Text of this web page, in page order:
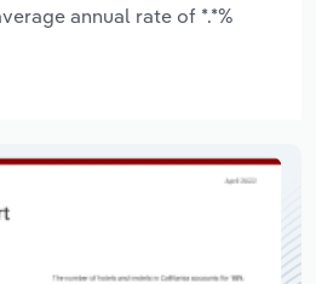
annual rate of *.*%